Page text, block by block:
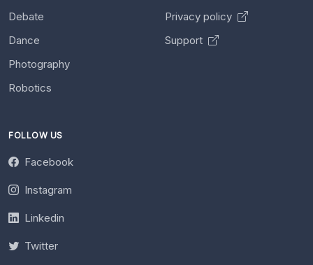
Debate
Dance
Photography
Robotics
Privacy policy
Support
FOLLOW US
Facebook
Instagram
Linkedin
Twitter